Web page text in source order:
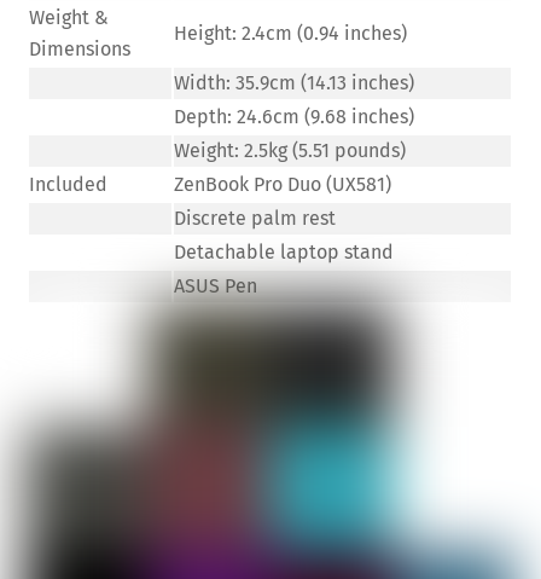
Weight &
Dimensions
Height: 2.4cm (0.94 inches)
Width: 35.9cm (14.13 inches)
Depth: 24.6cm (9.68 inches)
Weight: 2.5kg (5.51 pounds)
Included
ZenBook Pro Duo (UX581)
Discrete palm rest
Detachable laptop stand
ASUS Pen